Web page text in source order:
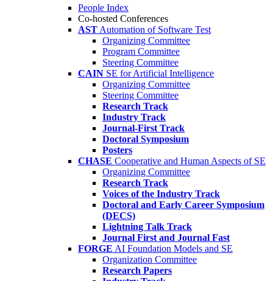
People Index
Co-hosted Conferences
AST Automation of Software Test
Organizing Committee
Program Committee
Steering Committee
CAIN SE for Artificial Intelligence
Organizing Committee
Steering Committee
Research Track
Industry Track
Journal-First Track
Doctoral Symposium
Posters
CHASE Cooperative and Human Aspects of SE
Organizing Committee
Research Track
Voices of the Industry Track
Doctoral and Early Career Symposium
(DECS)
Lightning Talk Track
Journal First and Journal Fast
FORGE AI Foundation Models and SE
Organization Committee
Research Papers